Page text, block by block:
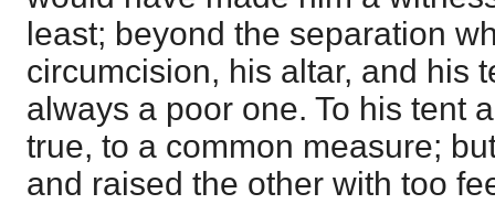
least; beyond the separation
circumcision, his altar, and his
always a poor one. To his tent
true, to a common measure;
and raised the other with too